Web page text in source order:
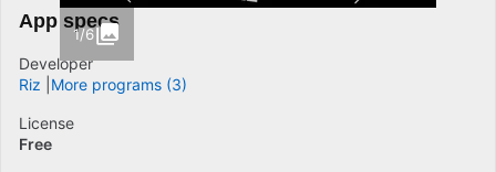
1/6
App specs
Developer
Riz
More programs (3)
License
Free